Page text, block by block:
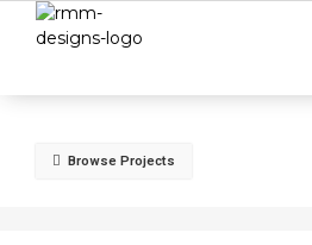
Browse Projects